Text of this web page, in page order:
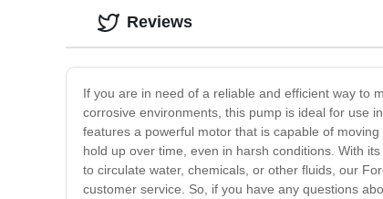
If you are in need of a reliable and efficient way to
corrosive environments, this pump is ideal for use
features a powerful motor that is capable of
hold up over time, even in harsh conditions. With
to circulate water, chemicals, or other fluids, our
customer service. So, if you have any questions
Reviews